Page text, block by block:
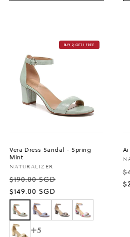
Vera Dress Sandal - Spring
Mint
Vendor:
NATURALIZER
$190.00 SGD
Sale
price
$149.00 SGD
+5
BUY 2, GET 1 FREE